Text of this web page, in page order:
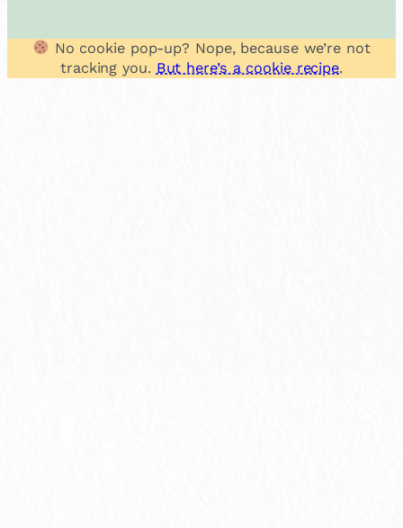
No cookie pop-up? Nope, because we’re not
tracking you. But here’s a cookie recipe.